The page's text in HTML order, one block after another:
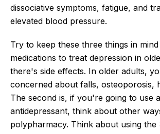
dissociative symptoms, fatigue, and
elevated blood pressure.
Try to keep these three things in
medications to treat depression in
there's side effects. In older adults,
concerned about falls, osteoporosis,
The second is, if you're going to use
antidepressant, think about other
polypharmacy. Think about using the